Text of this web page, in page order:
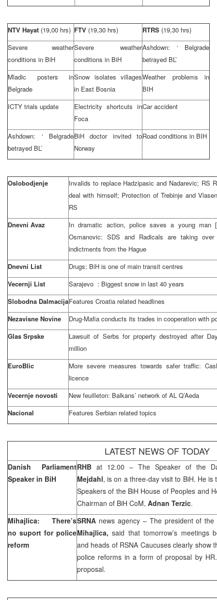
NTV Hayat (19,00 hrs) FTV (19,30 hrs) RTRS (19,30 hrs)
Severe weather
conditions in BiH
Severe weather
conditions in BiH
Ashdown: ‘ Belgrade
betrayed BL’
Mladic posters in
Belgrade
Snow isolates villages
in East Bosnia
Weather problems in
BIH
ICTY trials update
Electricity shortcuts in
Foca
Car accident
Ashdown: ‘ Belgrade
betrayed BL’
BiH doctor invited to
Norway
Road conditions in BIH
Oslobodjenje
Invalids to replace Hadzipasic and Nadarevic; RS
deal with himself; Protection of Trebinje and
RS
Dnevni Avaz
In dramatic action, police saves a young man
Osmanovic: SDS and Radicals are taking
indictments from the Hague
Dnevni List
Drugs: BiH is one of main transit centres
Vecernji List
Sarajevo : Biggest snow in last 40 years
Slobodna DalmacijaFeatures Croatia related headlines
Nezavisne Novine
Drug-Mafia conducts its trades in cooperation with
Glas Srpske
Lawsuit of Serbs for property destroyed after
million
EuroBlic
More severe measures towards safer traffic:
licence
Vecernje novosti
New feuilleton: Balkans’ network of AL Q’Aeda
Nacional
Features Serbian related topics
LATEST NEWS OF TODAY
Danish Parliament
Speaker in BiH
RHB at 12.00 – The Speaker of the
Mejdahl, is on a three-day visit to BiH. He
Speakers of the BiH House of Peoples and
Chairman of BiH CoM, Adnan Terzic.
Mihajlica: There’s
no suport for police
reform
SRNA news agency – The president of
Mihajlica, said that tomorrow’s meetings
and heads of RSNA Caucuses clearly show
police reforms in a form of proposal by
proposal.